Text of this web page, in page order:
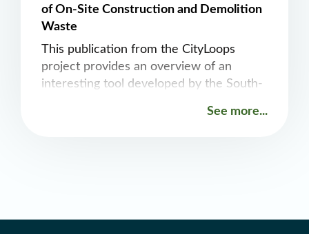
of On-Site Construction and Demolition
Waste
This publication from the CityLoops
project provides an overview of an
interesting tool developed by the South-
Sciences that tracks construction and
See more...